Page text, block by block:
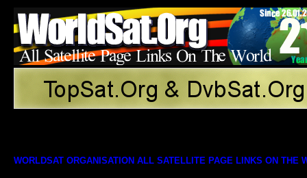
WORLDSAT ORGANISATION ALL SATELLITE PAGE LINKS ON THE